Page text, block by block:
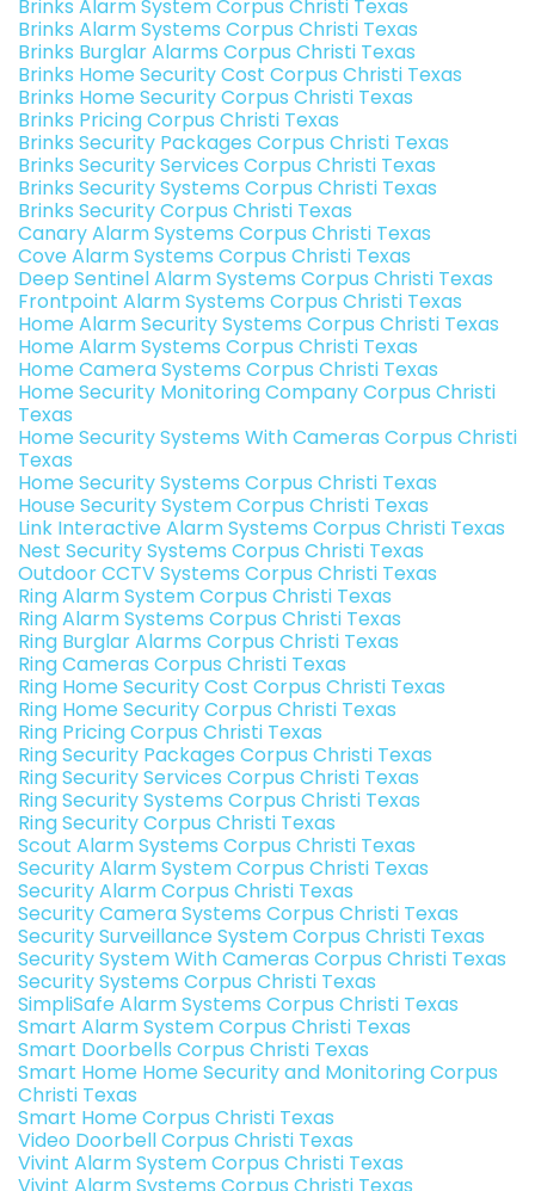
Brinks Alarm System Corpus Christi Texas
Brinks Alarm Systems Corpus Christi Texas
Brinks Burglar Alarms Corpus Christi Texas
Brinks Home Security Cost Corpus Christi Texas
Brinks Home Security Corpus Christi Texas
Brinks Pricing Corpus Christi Texas
Brinks Security Packages Corpus Christi Texas
Brinks Security Services Corpus Christi Texas
Brinks Security Systems Corpus Christi Texas
Brinks Security Corpus Christi Texas
Canary Alarm Systems Corpus Christi Texas
Cove Alarm Systems Corpus Christi Texas
Deep Sentinel Alarm Systems Corpus Christi Texas
Frontpoint Alarm Systems Corpus Christi Texas
Home Alarm Security Systems Corpus Christi Texas
Home Alarm Systems Corpus Christi Texas
Home Camera Systems Corpus Christi Texas
Home Security Monitoring Company Corpus Christi
Texas
Home Security Systems With Cameras Corpus Christi
Texas
Home Security Systems Corpus Christi Texas
House Security System Corpus Christi Texas
Link Interactive Alarm Systems Corpus Christi Texas
Nest Security Systems Corpus Christi Texas
Outdoor CCTV Systems Corpus Christi Texas
Ring Alarm System Corpus Christi Texas
Ring Alarm Systems Corpus Christi Texas
Ring Burglar Alarms Corpus Christi Texas
Ring Cameras Corpus Christi Texas
Ring Home Security Cost Corpus Christi Texas
Ring Home Security Corpus Christi Texas
Ring Pricing Corpus Christi Texas
Ring Security Packages Corpus Christi Texas
Ring Security Services Corpus Christi Texas
Ring Security Systems Corpus Christi Texas
Ring Security Corpus Christi Texas
Scout Alarm Systems Corpus Christi Texas
Security Alarm System Corpus Christi Texas
Security Alarm Corpus Christi Texas
Security Camera Systems Corpus Christi Texas
Security Surveillance System Corpus Christi Texas
Security System With Cameras Corpus Christi Texas
Security Systems Corpus Christi Texas
SimpliSafe Alarm Systems Corpus Christi Texas
Smart Alarm System Corpus Christi Texas
Smart Doorbells Corpus Christi Texas
Smart Home Home Security and Monitoring Corpus
Christi Texas
Smart Home Corpus Christi Texas
Video Doorbell Corpus Christi Texas
Vivint Alarm System Corpus Christi Texas
Vivint Alarm Systems Corpus Christi Texas